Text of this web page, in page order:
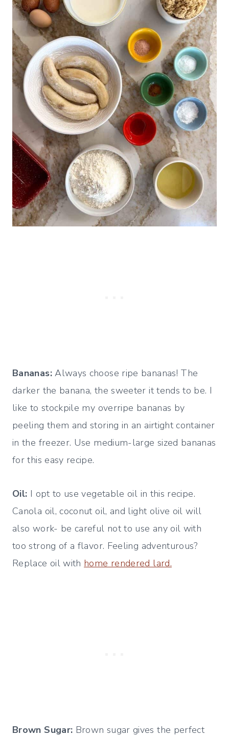
Bananas:Always choose ripe bananas! The
darker the banana, the sweeter it tends to be. I
like to stockpile my overripe bananas by
peeling them and storing in an airtight container
in the freezer. Use medium-large sized bananas
for this easy recipe.
Oil: I opt to use vegetable oil in this recipe.
Canola oil, coconut oil, and light olive oil will
also work- be careful not to use any oil with
too strong of a flavor. Feeling adventurous?
Replace oil with home rendered lard.
Brown Sugar: Brown sugar gives the perfect